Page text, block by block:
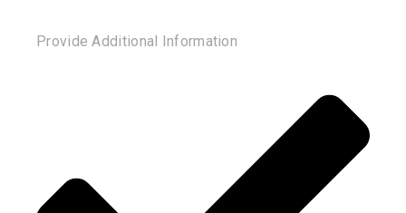
Provide Additional Information